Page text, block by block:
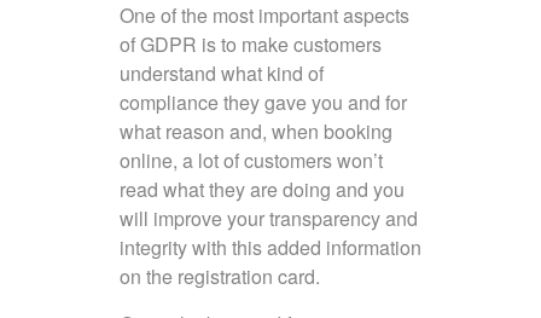
One of the most important aspects
of GDPR is to make customers
understand what kind of
compliance they gave you and for
what reason and, when booking
online, a lot of customers won’t
read what they are doing and you
will improve your transparency and
integrity with this added information
on the registration card.